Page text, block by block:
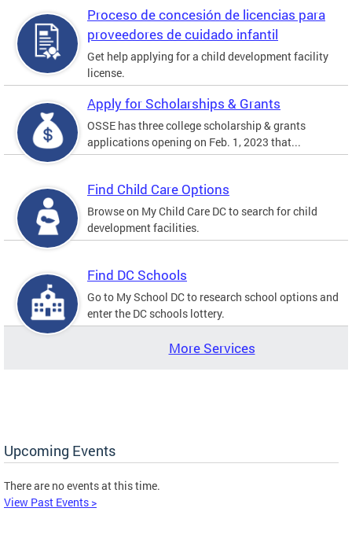
Proceso de concesión de licencias para
proveedores de cuidado infantil
Get help applying for a child development facility
license.
Apply for Scholarships & Grants
OSSE has three college scholarship & grants
applications opening on Feb. 1, 2023 that...
Find Child Care Options
Browse on My Child Care DC to search for child
development facilities.
Find DC Schools
Go to My School DC to research school options and
enter the DC schools lottery.
More Services
Upcoming Events
There are no events at this time.
View Past Events >